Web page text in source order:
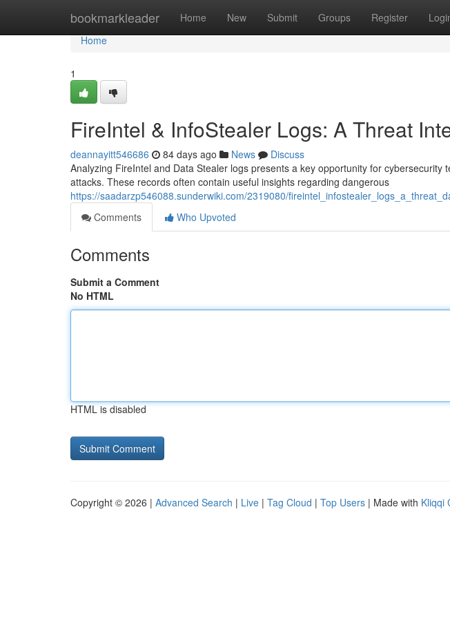
bookmarkleader Home New Submit Groups Register
Home
Home
1
FireIntel & InfoStealer Logs: A Threat
deannayitt546686 84 days ago News
Discuss
Analyzing FireIntel and Data Stealer logs presents a key opportunity for cybersecurity
attacks. These records often contain useful insights regarding dangerous
https://saadarzp546088.sunderwiki.com/2319080/
Comments
Who Upvoted
Comments
Submit a Comment
No HTML
HTML is disabled
Copyright © 2026 | Advanced Search | Live | Tag Cloud | Top Users | Made with Kliqqi